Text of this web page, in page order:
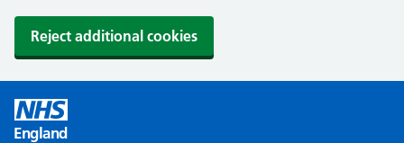
Reject additional cookies
England